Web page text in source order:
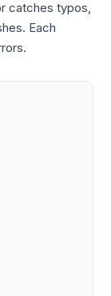
catches typos,
Each